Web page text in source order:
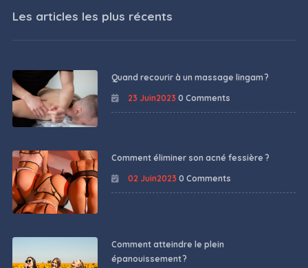
Les articles les plus récents
Quand recourir à un massage lingam ?
23 Juin2023 0 Comments
Comment éliminer son acné fessière ?
02 Juin2023 0 Comments
Comment atteindre le plein
épanouissement ?